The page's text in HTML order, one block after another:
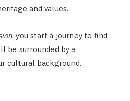
and values.
, you start a journey to find
be surrounded by a
cultural background.